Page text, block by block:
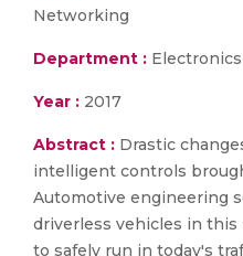
Networking
Department :
Year : 2017
Abstract : Drastic
intelligent controls
Automotive engineering
driverless vehicles in this
to safely run in today's